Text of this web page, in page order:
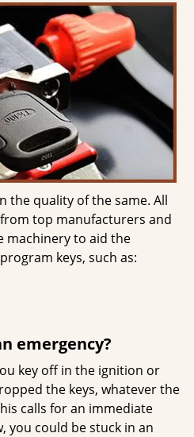
the quality of the same. All
top manufacturers and
machinery to aid the
keys, such as:
emergency?
key off in the ignition or
the keys, whatever the
calls for an immediate
you could be stuck in an